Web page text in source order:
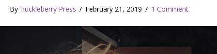
By Huckleberry Press / February 21, 2019 / 1 Comment